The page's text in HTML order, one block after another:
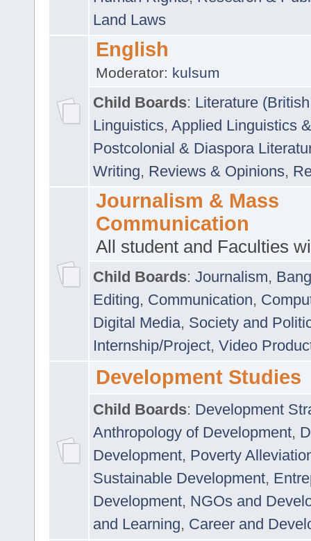
Land Laws
English
Moderator: kulsum
Child Boards: Literature
Linguistics, Applied Linguistics
Postcolonial & Diaspora
Writing, Reviews & Opinions,
Journalism & Mass
Communication
All student and Faculties
Child Boards: Journalism,
Editing, Communication,
Digital Media, Society and
Internship/Project, Video
Development Studies
Child Boards: Development
Anthropology of Development,
Development, Poverty
Sustainable Development,
Development, NGOs and
and Learning, Career and